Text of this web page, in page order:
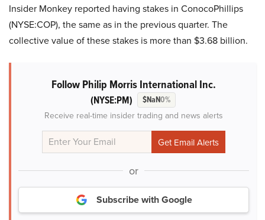
Insider Monkey reported having stakes in ConocoPhillips
(NYSE:COP), the same as in the previous quarter. The
collective value of these stakes is more than $3.68 billion.
Follow Philip Morris International Inc.
(NYSE:PM) $NaN0%
Receive real-time insider trading and news alerts
or
Subscribe with Google